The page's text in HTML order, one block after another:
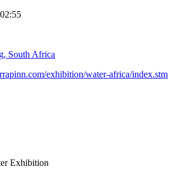
South Africa
exhibition/water-africa/index.stm
Exhibition